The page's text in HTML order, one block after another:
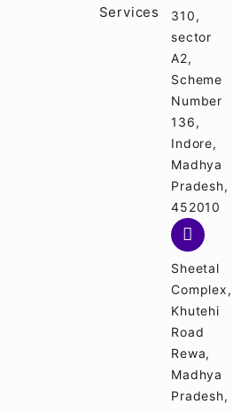
Services
310,
sector
A2,
Scheme
Number
136,
Indore,
Madhya
Pradesh,
452010
Sheetal
Complex,
Khutehi
Road
Rewa,
Madhya
Pradesh,